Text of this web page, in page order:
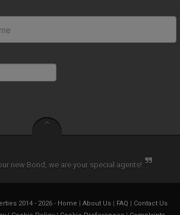
new Bond, we are your special agents!
2014 - 2026- Home | About Us| FAQ | Contact Us